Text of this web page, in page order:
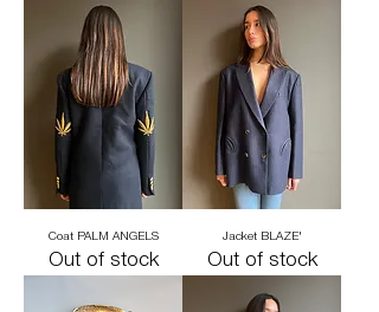
Coat PALM ANGELS
Out of stock
Jacket BLAZE'
Out of stock